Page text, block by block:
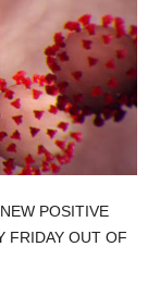
POSITIVE
FRIDAY OUT OF